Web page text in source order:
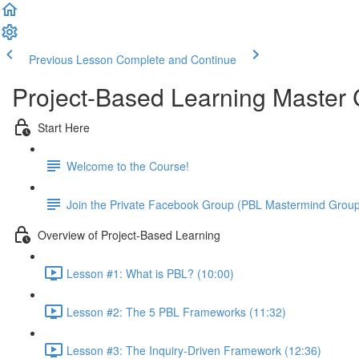
Previous Lesson Complete and Continue
Project-Based Learning Master
Start Here
Welcome to the Course!
Join the Private Facebook Group (PBL Mastermind
Overview of Project-Based Learning
Lesson #1: What is PBL? (10:00)
Lesson #2: The 5 PBL Frameworks (11:32)
Lesson #3: The Inquiry-Driven Framework (12:36)